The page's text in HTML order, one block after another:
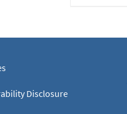
Disclosure